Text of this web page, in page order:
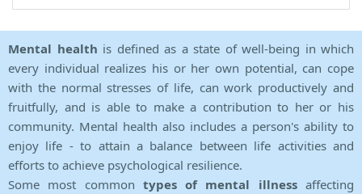
Mental health is defined as a state of well-being in which
every individual realizes his or her own potential, can cope
with the normal stresses of life, can work productively and
fruitfully, and is able to make a contribution to her or his
community. Mental health also includes a person's ability to
enjoy life - to attain a balance between life activities and
efforts to achieve psychological resilience.
Some most common types of mental illnessaffecting